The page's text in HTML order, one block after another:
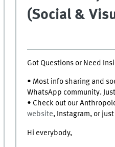
(Social &
Got Questions or Need
• Most info sharing and
WhatsApp community.
• Check out our
website, Instagram, or
Hi everybody,